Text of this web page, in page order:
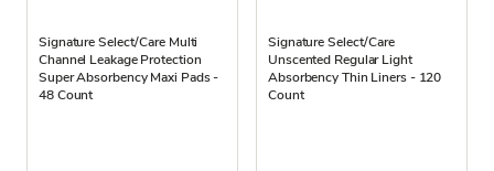
Signature Select/Care Multi
Channel Leakage Protection
Super Absorbency Maxi Pads -
48 Count
Signature Select/Care
Unscented Regular Light
Absorbency Thin Liners - 120
Count